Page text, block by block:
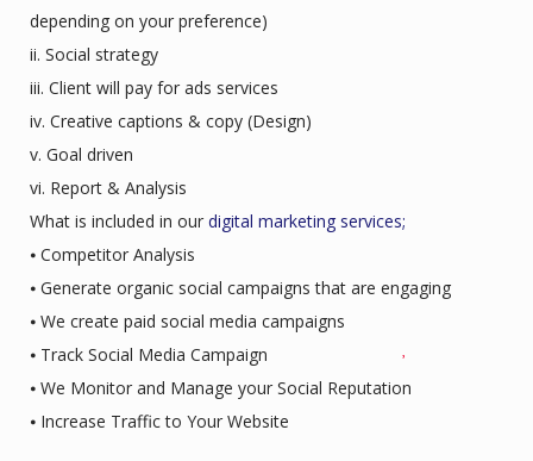
depending on your preference)
ii. Social strategy
iii. Client will pay for ads services
iv. Creative captions & copy (Design)
v. Goal driven
vi. Report & Analysis
What is included in our digital marketing services;
⦁ Competitor Analysis
⦁ Generate organic social campaigns that are engaging
⦁ We create paid social media campaigns
⦁ Track Social Media Campaign
⦁ We Monitor and Manage your Social Reputation
⦁ Increase Traffic to Your Website